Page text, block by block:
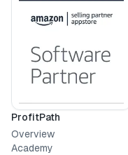
ProfitPath
Overview
Academy